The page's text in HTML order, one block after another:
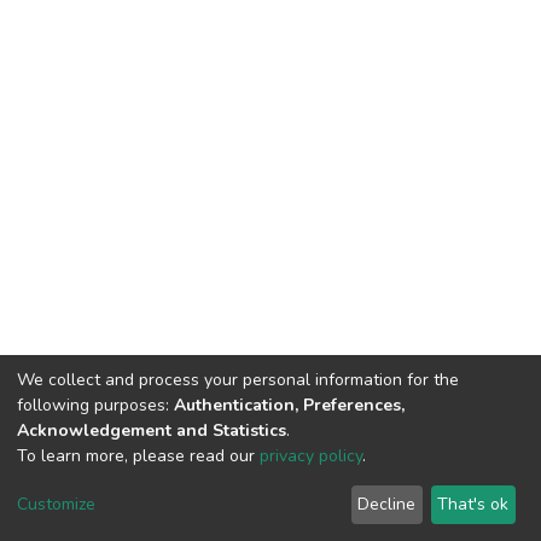
DSpace software copyright © 2002-2026 LYRASIS
End User Agreement
We collect and process your personal information for the
following purposes: Authentication, Preferences,
Acknowledgement and Statistics.
To learn more, please read our privacy policy.
Customize Decline That's ok